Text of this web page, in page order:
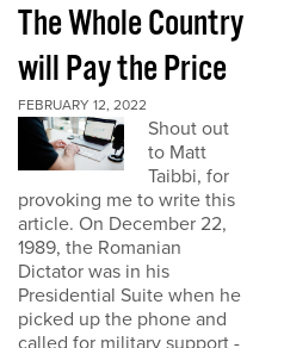
The Whole Country
will Pay the Price
FEBRUARY 12, 2022
Shout out
to Matt
Taibbi, for
provoking me to write this
article. On December 22,
1989, the Romanian
Dictator was in his
Presidential Suite when he
picked up the phone and
called for military support -